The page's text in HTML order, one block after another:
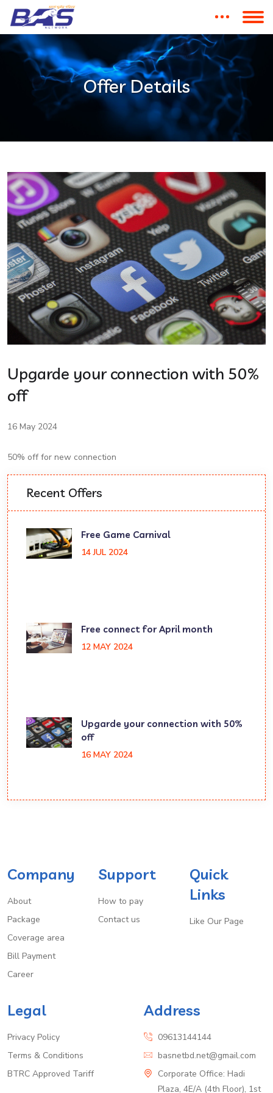
Offer Details
Upgarde your connection with 50%
off
16 May 2024
50% off for new connection
Recent Offers
Free Game Carnival
14 JUL 2024
Free connect for April month
12 MAY 2024
Upgarde your connection with 50%
off
16 MAY 2024
Company
About
Package
Coverage area
Bill Payment
Career
Support
How to pay
Contact us
Quick
Links
Like Our Page
Legal
Privacy Policy
Terms & Conditions
BTRC Approved Tariff
Address
09613144144
basnetbd.net@gmail.com
Corporate Office: Hadi
Plaza, 4E/A (4th Floor), 1st